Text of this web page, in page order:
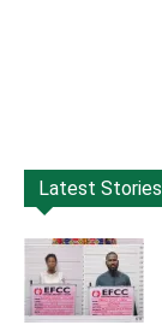
Latest Stories